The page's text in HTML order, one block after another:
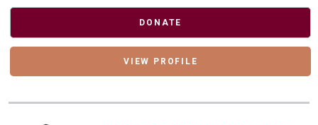
DONATE
VIEW PROFILE